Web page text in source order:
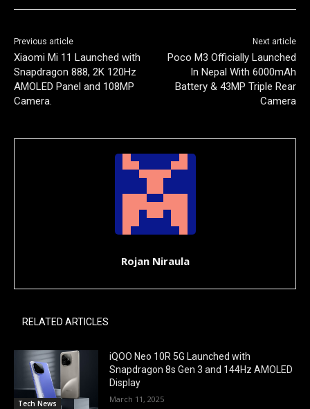
Previous article
Xiaomi Mi 11 Launched with
Snapdragon 888, 2K 120Hz
AMOLED Panel and 108MP
Camera.
Next article
Poco M3 Officially Launched
In Nepal With 6000mAh
Battery & 43MP Triple Rear
Camera
Rojan Niraula
RELATED ARTICLES
Tech News
iQOO Neo 10R 5G Launched with
Snapdragon 8s Gen 3 and 144Hz AMOLED
Display
March 11, 2025